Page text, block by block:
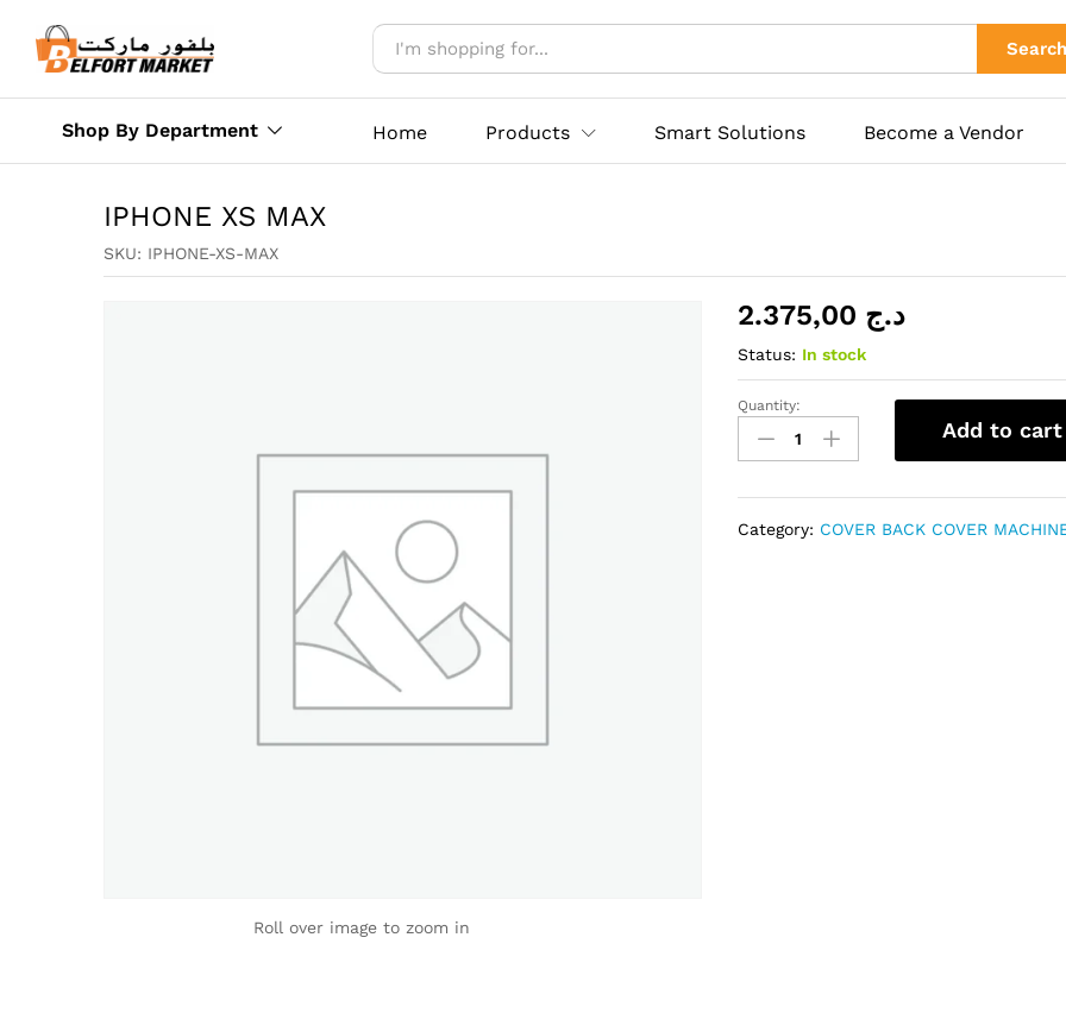
Search
Shop By Department Home Products Smart Solutions Become a Vendor
IPHONE XS MAX
SKU: IPHONE-XS-MAX
Roll over image to zoom in
د.ج
Status: In stock
IPHONE
MAX
Quantity:
Add to cart
Category: COVER BACK COVER
Reviews (0) More Offers